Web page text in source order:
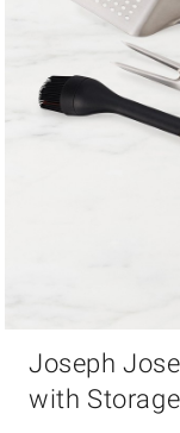
Joseph
with